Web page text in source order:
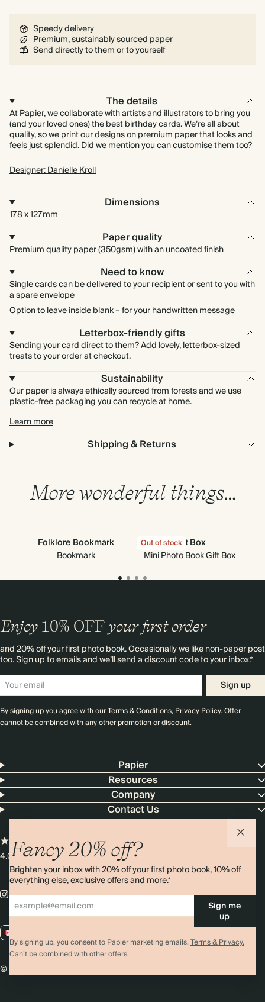
Speedy delivery
Premium, sustainably sourced paper
Send directly to them or to yourself
The details
At Papier, we collaborate with artists and illustrators to bring you
(and your loved ones) the best birthday cards. We’re all about
quality, so we print our designs on premium paper that looks and
feels just splendid. Did we mention you can customise them too?
Designer: Danielle Kroll
Dimensions
178 x 127mm
Paper quality
Premium quality paper (350gsm) with an uncoated finish
Need to know
Single cards can be delivered to your recipient or sent to you with
a spare envelope
Option to leave inside blank – for your handwritten message
Letterbox-friendly gifts
Sending your card direct to them? Add lovely, letterbox-sized
treats to your order at checkout.
Sustainability
Our paper is always ethically sourced from forests and we use
plastic-free packaging you can recycle at home.
Learn more
Shipping & Returns
More wonderful things…
Folklore Bookmark
Bookmark
Out of stockGift Box
Mini Photo Book Gift Box
Fancy 20% off?
Brighten your inbox with 20% off your first photo book, 10% off
everything else, exclusive offers and more.*
Sign me
up
By signing up, you consent to Papier marketing emails.Terms & Privacy.
Can’t be combined with other offers.
Enjoy 10% OFF your first order
and 20% off your first photo book. Occasionally we like non-paper post
too. Sign up to emails and we’ll send a discount code to your inbox.*
Sign up
By signing up you agree with ourTerms & Conditions,Privacy Policy. Offer
cannot be combined with any other promotion or discount.
Papier
Resources
Company
Contact Us
4.00 rating11,000+ reviews
© 2026 Papier